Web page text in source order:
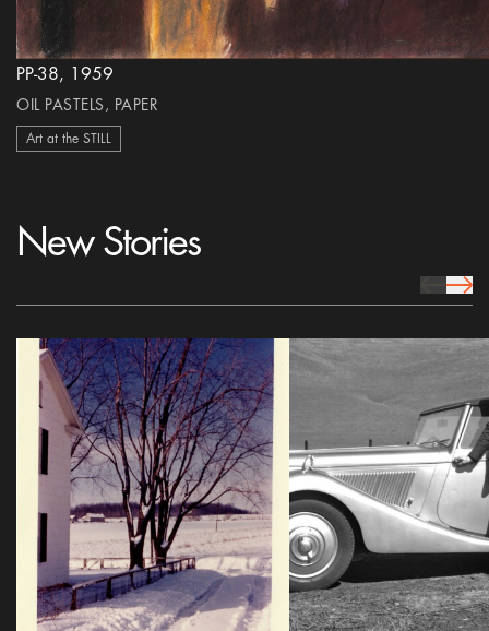
PP-38, 1959
OIL PASTELS, PAPER
Art at the STILL
New Stories
prev Icon
next